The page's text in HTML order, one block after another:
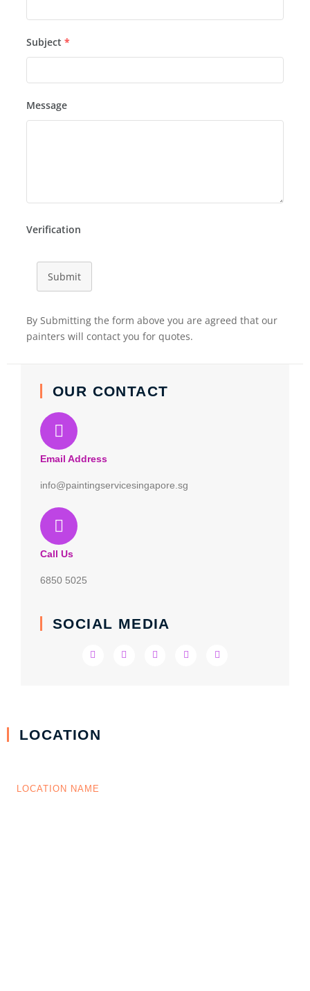
Subject *
Message
Verification
Submit
By Submitting the form above you are agreed that our
painters will contact you for quotes.
OUR CONTACT
Email Address
info@paintingservicesingapore.sg
Call Us
6850 5025
SOCIAL MEDIA
LOCATION
LOCATION NAME